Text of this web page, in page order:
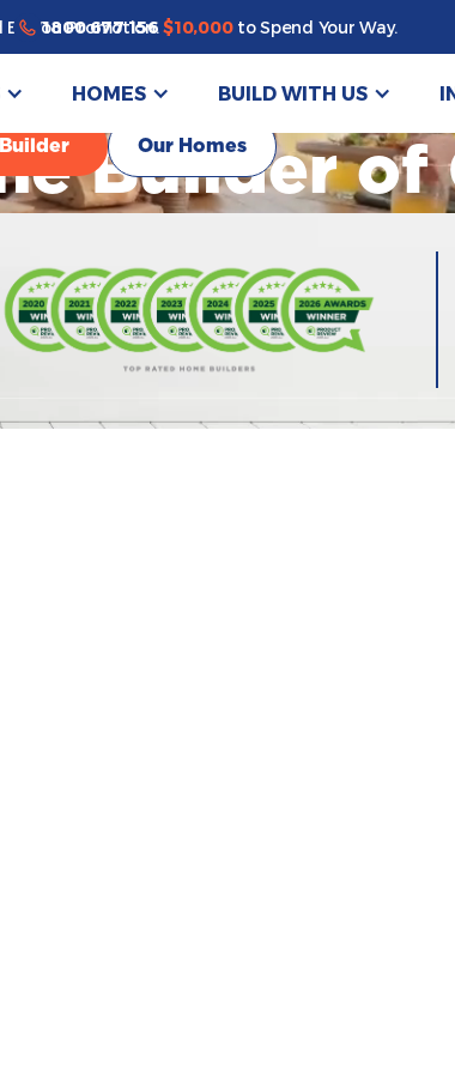
By You Promotion.$10,000to Spend Your Way.
1800 677 156
HOMES BUILD WITH US
Builder of
Our Homes